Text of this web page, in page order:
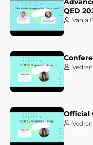
QED
Vanja
Official